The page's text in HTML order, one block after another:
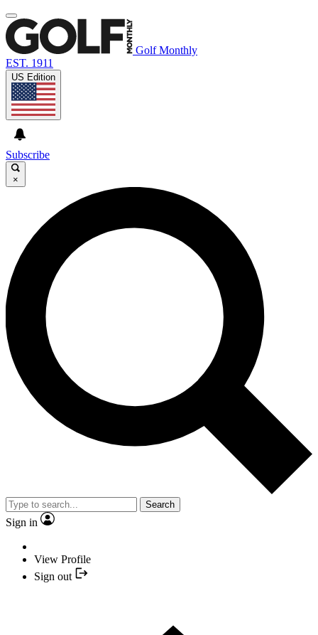
Golf Monthly
EST. 1911
US Edition
Subscribe
×
Search
Sign in
View Profile
Sign out